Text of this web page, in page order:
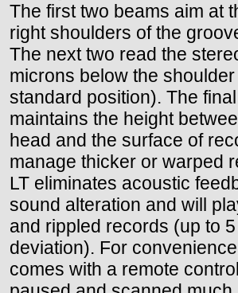
The first two beams aim at
right shoulders of the
The next two read the
microns below the
standard position). The
maintains the height
head and the surface of
manage thicker or warped
LT eliminates acoustic
sound alteration and will
and rippled records (up to
deviation). For
comes with a remote